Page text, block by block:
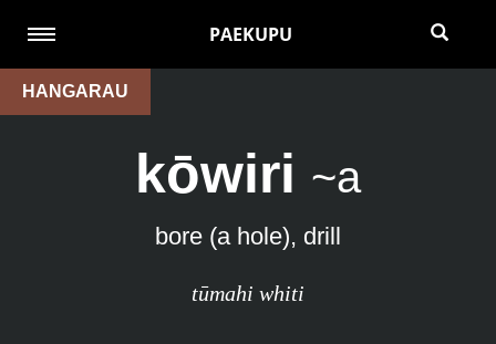
PAEKUPU
HANGARAU
kōwiri ~a
bore (a hole), drill
tūmahi whiti